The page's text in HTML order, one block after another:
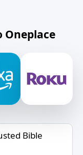
Oneplace
Bible